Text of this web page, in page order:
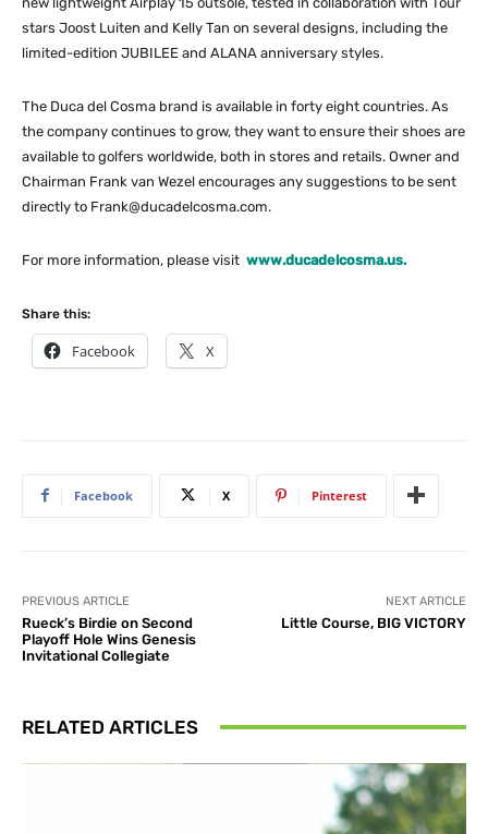
stars Joost Luiten and Kelly Tan on several designs, including the
limited-edition JUBILEE and ALANA anniversary styles.
The Duca del Cosma brand is available in forty eight countries. As
the company continues to grow, they want to ensure their shoes are
available to golfers worldwide, both in stores and retails. Owner and
Chairman Frank van Wezel encourages any suggestions to be sent
directly to Frank@ducadelcosma.com.
For more information, please visit www.ducadelcosma.us.
Share this:
Facebook X
Facebook X Pinterest
PREVIOUS ARTICLE
Rueck’s Birdie on Second
Playoff Hole Wins Genesis
Invitational Collegiate
NEXT ARTICLE
Little Course, BIG VICTORY
RELATED ARTICLES